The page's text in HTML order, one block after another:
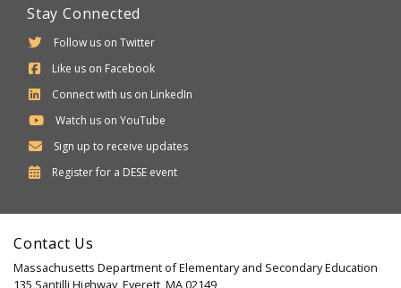
Stay Connected
Follow us on Twitter
Like us on Facebook
Connect with us on LinkedIn
Watch us on YouTube
Sign up to receive updates
Register for a Department
Secondary
DESE event
Contact Us
Massachusetts Department of Elementary and Secondary Education
135 Santilli Highway, Everett, MA 02149